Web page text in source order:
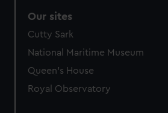
Our sites
Cutty Sark
National Maritime Museum
Queen's House
Royal Observatory